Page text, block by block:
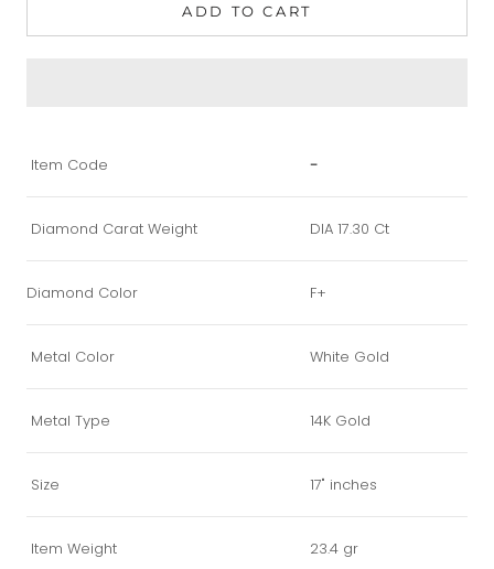
ADD TO CART
Item Code -
Diamond Carat Weight DIA 17.30 Ct
Diamond Color F+
Metal Color White Gold
Metal Type 14K Gold
Size 17" inches
Item Weight 23.4 gr